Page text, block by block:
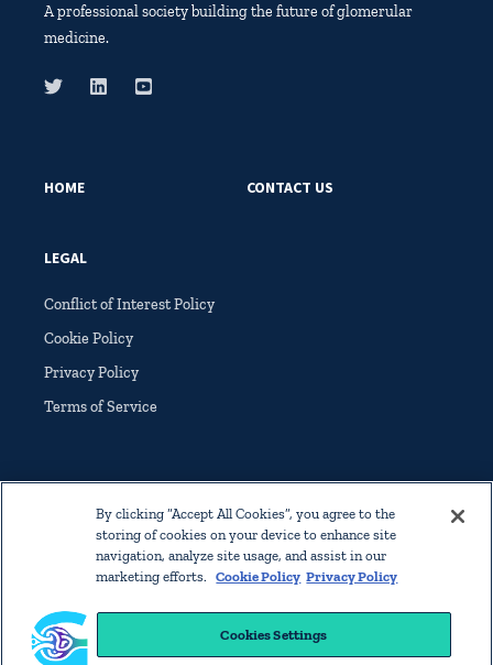
A professional society building the future of glomerular
medicine.
HOME CONTACT US
LEGAL
Conflict of Interest Policy
Cookie Policy
Privacy Policy
Terms of Service
© Copyright 2022 International Society of Glomerular Disease. All
rights reserved worldwide.
By clicking “Accept All Cookies”, you agree to the
storing of cookies on your device to enhance site
navigation, analyze site usage, and assist in our
marketing efforts.
Cookie Policy Privacy Policy
Cookies Settings